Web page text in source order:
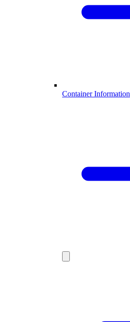
Container Information